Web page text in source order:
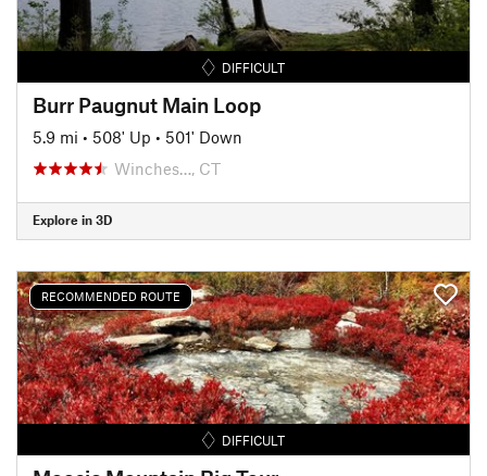
DIFFICULT
Burr Paugnut Main Loop
5.9 mi • 508' Up • 501' Down
Winches…, CT
Explore in 3D
RECOMMENDED ROUTE
DIFFICULT